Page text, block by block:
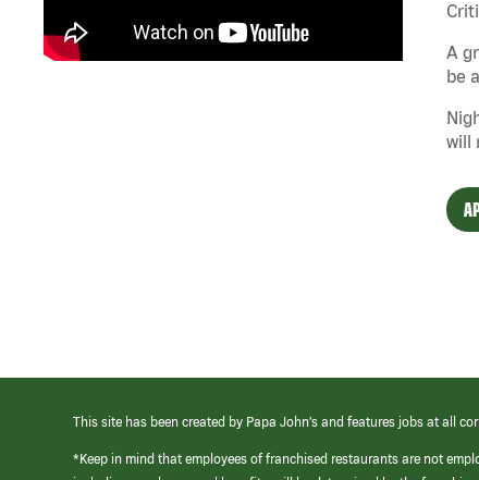
A
be
will
This site has been created by Papa John’s and features jobs at all
*Keep in mind that employees of franchised restaurants are not